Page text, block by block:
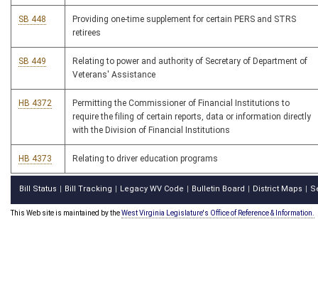
SB 448
Providing one-time supplement for certain PERS and STRS
retirees
SB 449
Relating to power and authority of Secretary of Department of
Veterans' Assistance
HB 4372
Permitting the Commissioner of Financial Institutions to
require the filing of certain reports, data or information directly
with the Division of Financial Institutions
HB 4373 Relating to driver education programs
Bill Status Bill Tracking Legacy WV Code Bulletin Board District Maps
This Web site is maintained by theWest Virginia Legislature's Office of Reference & Information.